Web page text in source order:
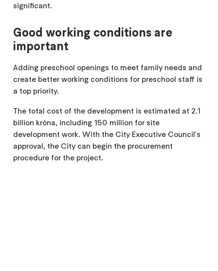
significant.
Good working conditions are
important
Adding preschool openings to meet family needs and
create better working conditions for preschool staff is
a top priority.
The total cost of the development is estimated at 2.1
billion króna, including 150 million for site
development work. With the City Executive Council's
approval, the City can begin the procurement
procedure for the project.